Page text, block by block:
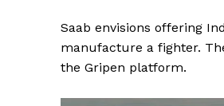
Saab envisions offering
manufacture a fighter.
the Gripen platform.